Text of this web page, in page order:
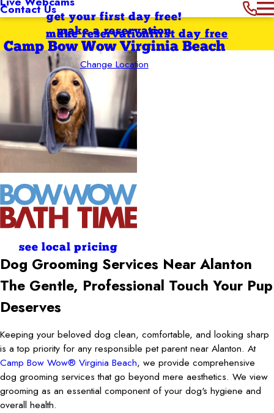
Contact Usget your first day free!
make a reservation
Camp Bow Wow Virginia Beach
Change Location
first day free
make reservation
see local pricing
Dog Grooming Services Near Alanton
The Gentle, Professional Touch Your Pup
Deserves
Keeping your beloved dog clean, comfortable, and looking sharp
is a top priority for any responsible pet parent near Alanton. At
Camp Bow Wow® Virginia Beach, we provide comprehensive
dog grooming services that go beyond mere aesthetics. We view
grooming as an essential component of your dog's hygiene and
overall health.